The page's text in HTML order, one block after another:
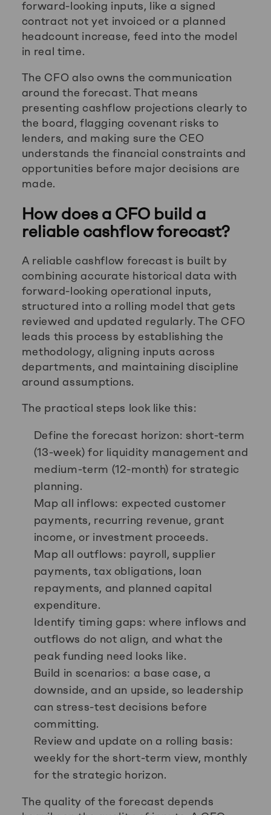
forward-looking inputs, like a signed
contract not yet invoiced or a planned
headcount increase, feed into the model
in real time.
The CFO also owns the communication
around the forecast. That means
presenting cashflow projections clearly to
the board, flagging covenant risks to
lenders, and making sure the CEO
understands the financial constraints and
opportunities before major decisions are
made.
How does a CFO build a
reliable cashflow forecast?
A reliable cashflow forecast is built by
combining accurate historical data with
forward-looking operational inputs,
structured into a rolling model that gets
reviewed and updated regularly. The CFO
leads this process by establishing the
methodology, aligning inputs across
departments, and maintaining discipline
around assumptions.
The practical steps look like this:
Define the forecast horizon: short-term
(13-week) for liquidity management and
medium-term (12-month) for strategic
planning.
Map all inflows: expected customer
payments, recurring revenue, grant
income, or investment proceeds.
Map all outflows: payroll, supplier
payments, tax obligations, loan
repayments, and planned capital
expenditure.
Identify timing gaps: where inflows and
outflows do not align, and what the
peak funding need looks like.
Build in scenarios: a base case, a
downside, and an upside, so leadership
can stress-test decisions before
committing.
Review and update on a rolling basis:
weekly for the short-term view, monthly
for the strategic horizon.
The quality of the forecast depends